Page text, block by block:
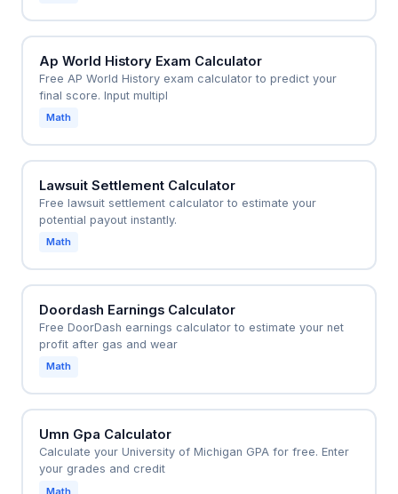
Ap World History Exam Calculator
Free AP World History exam calculator to predict your
final score. Input multipl
Math
Lawsuit Settlement Calculator
Free lawsuit settlement calculator to estimate your
potential payout instantly.
Math
Doordash Earnings Calculator
Free DoorDash earnings calculator to estimate your net
profit after gas and wear
Math
Umn Gpa Calculator
Calculate your University of Michigan GPA for free. Enter
your grades and credit
Math